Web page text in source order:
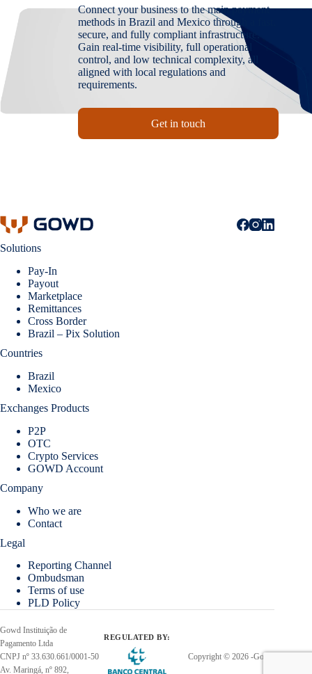
Connect your business to the main payment
methods in Brazil and Mexico through a fast,
secure, and fully compliant infrastructure.
Gain real-time visibility, full operational
control, and low technical complexity, all
aligned with local regulations and
requirements.
Get in touch
Solutions
Pay-In
Payout
Marketplace
Remittances
Cross Border
Brazil – Pix Solution
Countries
Brazil
Mexico
Exchanges Products
P2P
OTC
Crypto Services
GOWD Account
Company
Who we are
Contact
Legal
Reporting Channel
Ombudsman
Terms of use
PLD Policy
Gowd Instituição de
Pagamento Ltda
CNPJ nº 33.630.661/0001-50
Av. Maringá, nº 892,
REGULATED BY:
Copyright © 2026 -Gowd